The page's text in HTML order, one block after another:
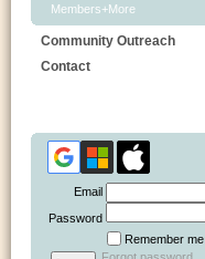
Members+More
Community Outreach
Contact
Email
Password
Remember me